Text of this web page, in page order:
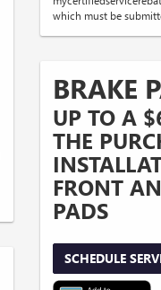
which must be
BRAKE
UP TO A
THE
FRONT
PADS
SCHEDULE